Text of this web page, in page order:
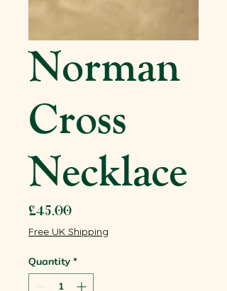
Norman
Cross
Necklace
£45.00Price
Free UK Shipping
Quantity*